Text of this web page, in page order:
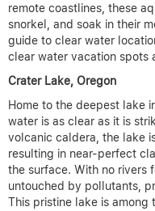
remote coastlines, these
snorkel, and soak in their
guide to clear water
clear water vacation spots
Crater Lake, Oregon
Home to the deepest lake
water is as clear as it is
volcanic caldera, the lake
resulting in near-perfect
the surface. With no rivers
untouched by pollutants,
This pristine lake is among